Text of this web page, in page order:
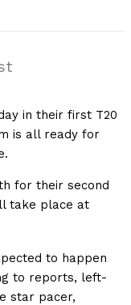
in their first T20
is all ready for
for their second
take place at
to happen
to reports, left-
star pacer,